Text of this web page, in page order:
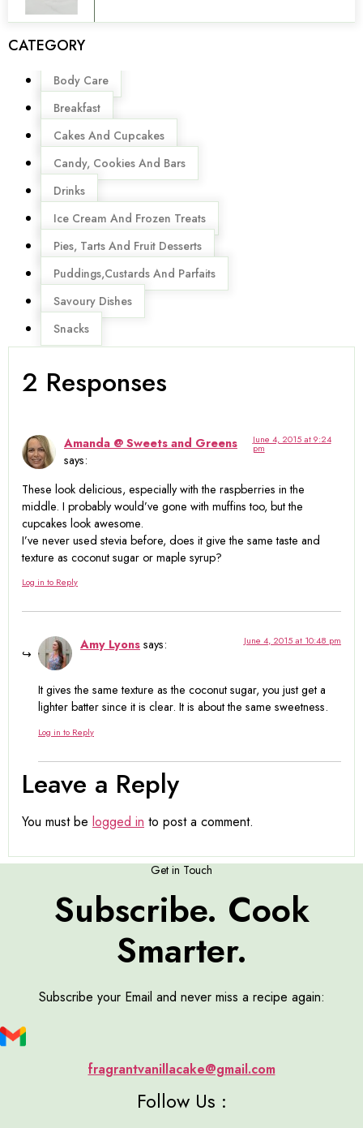
CATEGORY
Menu
Body Care
Breakfast
Cakes And Cupcakes
Candy, Cookies And Bars
Drinks
Ice Cream And Frozen Treats
Pies, Tarts And Fruit Desserts
Puddings,Custards And Parfaits
Savoury Dishes
Snacks
2 Responses
Amanda @ Sweets and Greens
says:
June 4, 2015 at 9:24
pm
These look delicious, especially with the raspberries in the
middle. I probably would’ve gone with muffins too, but the
cupcakes look awesome.
I’ve never used stevia before, does it give the same taste and
texture as coconut sugar or maple syrup?
Log in to Reply
Amy Lyons says: June 4, 2015 at 10:48 pm
It gives the same texture as the coconut sugar, you just get a
lighter batter since it is clear. It is about the same sweetness.
Log in to Reply
Leave a Reply
You must be logged in to post a comment.
Get in Touch
Subscribe. Cook
Smarter.
Subscribe your Email and never miss a recipe again:
fragrantvanillacake@gmail.com
Follow Us :